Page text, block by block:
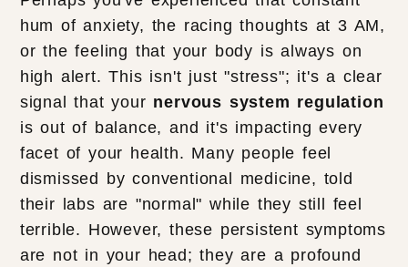
hum of anxiety, the racing thoughts at 3 AM,
or the feeling that your body is always on
high alert. This isn't just "stress"; it's a clear
signal that your nervous system regulation
is out of balance, and it's impacting every
facet of your health. Many people feel
dismissed by conventional medicine, told
their labs are "normal" while they still feel
terrible. However, these persistent symptoms
are not in your head; they are a profound